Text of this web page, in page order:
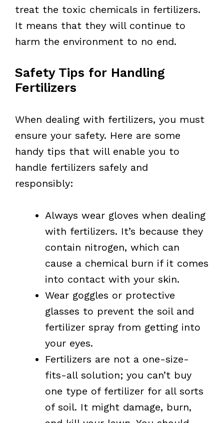
treat the toxic chemicals in fertilizers.
It means that they will continue to
harm the environment to no end.
Safety Tips for Handling
Fertilizers
When dealing with fertilizers, you must
ensure your safety. Here are some
handy tips that will enable you to
handle fertilizers safely and
responsibly:
Always wear gloves when dealing
with fertilizers. It’s because they
contain nitrogen, which can
cause a chemical burn if it comes
into contact with your skin.
Wear goggles or protective
glasses to prevent the soil and
fertilizer spray from getting into
your eyes.
Fertilizers are not a one-size-
fits-all solution; you can’t buy
one type of fertilizer for all sorts
of soil. It might damage, burn,